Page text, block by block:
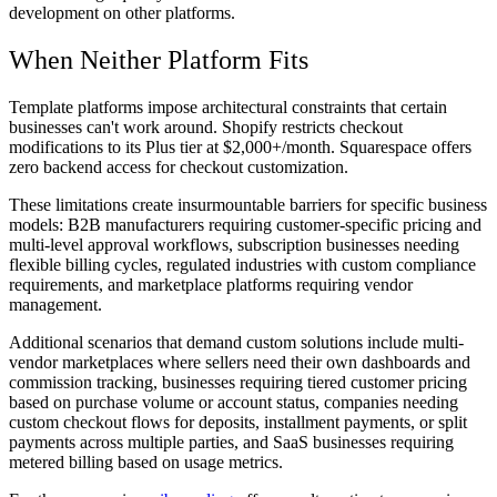
development on other platforms.
When Neither Platform Fits
Template platforms impose architectural constraints that certain
businesses can't work around. Shopify restricts checkout
modifications to its Plus tier at $2,000+/month. Squarespace offers
zero backend access for checkout customization.
These limitations create insurmountable barriers for specific business
models: B2B manufacturers requiring customer-specific pricing and
multi-level approval workflows, subscription businesses needing
flexible billing cycles, regulated industries with custom compliance
requirements, and marketplace platforms requiring vendor
management.
Additional scenarios that demand custom solutions include multi-
vendor marketplaces where sellers need their own dashboards and
commission tracking, businesses requiring tiered customer pricing
based on purchase volume or account status, companies needing
custom checkout flows for deposits, installment payments, or split
payments across multiple parties, and SaaS businesses requiring
metered billing based on usage metrics.